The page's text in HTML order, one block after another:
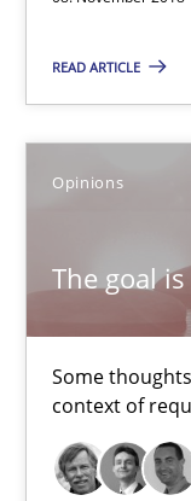
READ ARTICLE
Opinions
The goal
Some
context of
Some thoughts
Kim Lauenroth
12.09.2017
13 minutes